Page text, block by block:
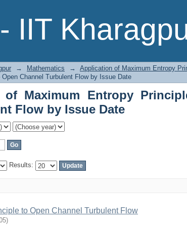
IIT
Maximum Entropy
→ Mathematics → Application of Maximum Entropy
Channel Turbulent Flow by Issue Date
of Maximum Entropy
Flow by Issue Date
Results:
to Open Channel Turbulent Flow
)